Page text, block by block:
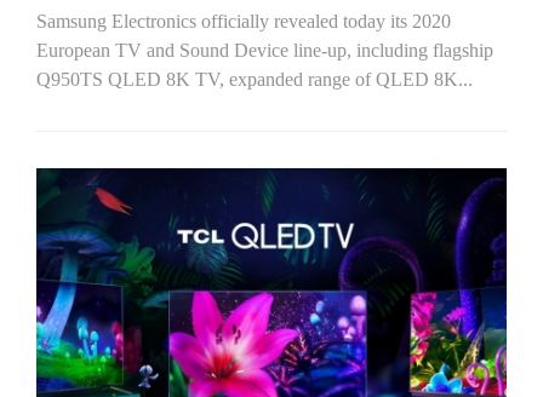
Samsung Electronics officially revealed today its 2020
European TV and Sound Device line-up, including flagship
Q950TS QLED 8K TV, expanded range of QLED 8K...